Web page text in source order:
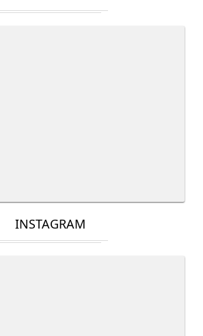
INSTAGRAM